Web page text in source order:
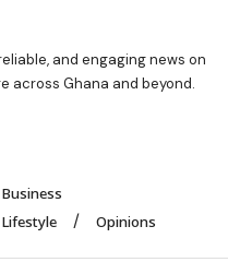
and engaging news on
across Ghana and beyond.
Business
Lifestyle Opinions